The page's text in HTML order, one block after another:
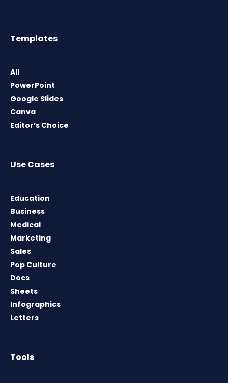
Templates
All
PowerPoint
Google Slides
Canva
Editor’s Choice
Use Cases
Education
Business
Medical
Marketing
Sales
Pop Culture
Docs
Sheets
Infographics
Letters
Tools